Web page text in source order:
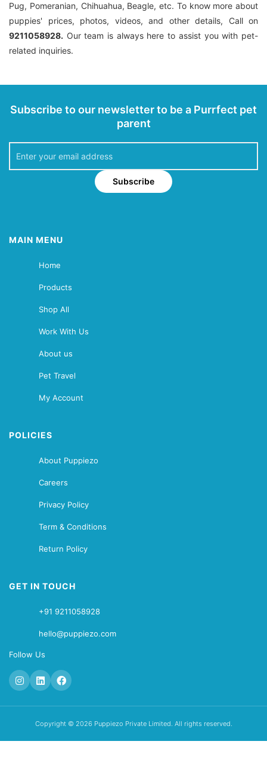
Pug, Pomeranian, Chihuahua, Beagle, etc. To know more about
puppies' prices, photos, videos, and other details, Call on
9211058928. Our team is always here to assist you with pet-
related inquiries.
Subscribe to our newsletter to be a Purrfect pet
parent
Subscribe
MAIN MENU
Home
Products
Shop All
Work With Us
About us
Pet Travel
My Account
POLICIES
About Puppiezo
Careers
Privacy Policy
Term & Conditions
Return Policy
GET IN TOUCH
+91 9211058928
hello@puppiezo.com
Follow Us
Copyright © 2026 Puppiezo Private Limited. All rights reserved.